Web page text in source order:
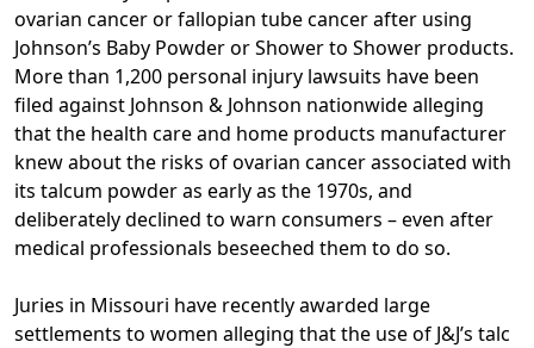
ovarian cancer or fallopian tube cancer after using
Johnson’s Baby Powder or Shower to Shower products.
More than 1,200 personal injury lawsuits have been
filed against Johnson & Johnson nationwide alleging
that the health care and home products manufacturer
knew about the risks of ovarian cancer associated with
its talcum powder as early as the 1970s, and
deliberately declined to warn consumers – even after
medical professionals beseeched them to do so.
Juries in Missouri have recently awarded large
settlements to women alleging that the use of J&J’s talc